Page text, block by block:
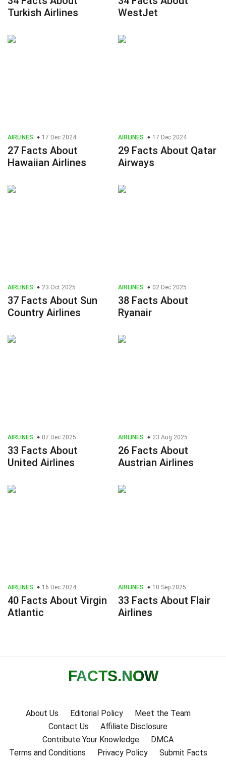
Turkish Airlines
WestJet
AIRLINES 17 Dec 2024
27 Facts About
Hawaiian Airlines
AIRLINES 17 Dec 2024
29 Facts About Qatar
Airways
AIRLINES 23 Oct 2025
37 Facts About Sun
Country Airlines
AIRLINES 02 Dec 2025
38 Facts About
Ryanair
AIRLINES 07 Dec 2025
33 Facts About
United Airlines
AIRLINES 23 Aug 2025
26 Facts About
Austrian Airlines
AIRLINES 16 Dec 2024
40 Facts About Virgin
Atlantic
AIRLINES 10 Sep 2025
33 Facts About Flair
Airlines
FACTS.NOW
About Us Editorial Policy
Meet the Team
Contact Us
Affiliate Disclosure
Contribute Your Knowledge
DMCA
Terms and Conditions
Privacy Policy
Submit Facts